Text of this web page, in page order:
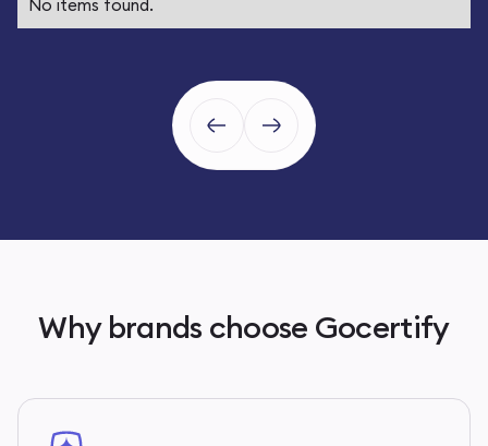
No items found.
Why brands choose Gocertify